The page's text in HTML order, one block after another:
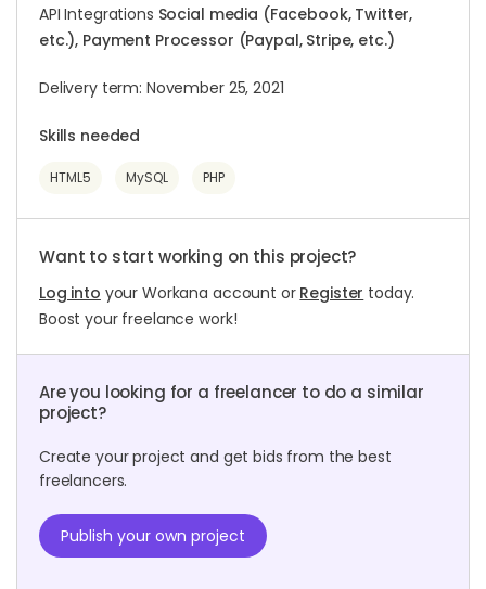
API Integrations Social media (Facebook, Twitter,
etc.), Payment Processor (Paypal, Stripe, etc.)
Delivery term: November 25, 2021
Skills needed
HTML5 MySQL PHP
Want to start working on this project?
Log into your Workana account or Register today.
Boost your freelance work!
Are you looking for a freelancer to do a similar
project?
Create your project and get bids from the best
freelancers.
Publish your own project